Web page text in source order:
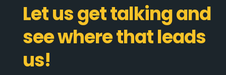
Let us get talking and
see where that leads
us!